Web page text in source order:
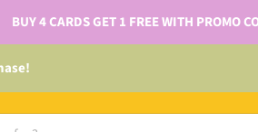
BUY 4 CARDS GET 1 FREE WITH PROMO